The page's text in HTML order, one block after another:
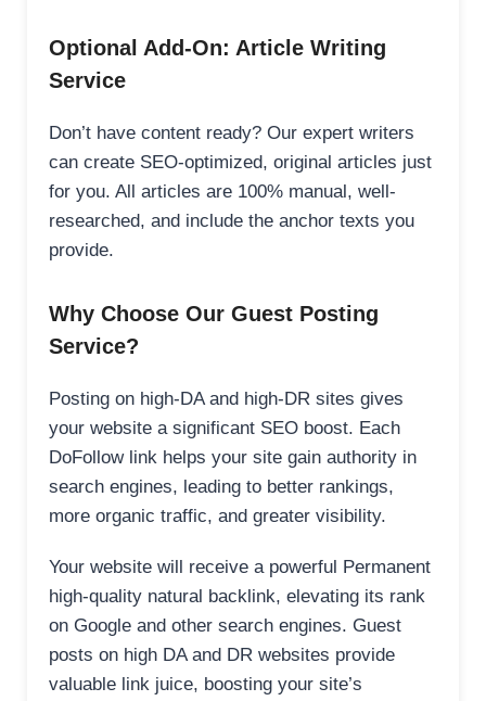
Optional Add-On: Article Writing
Service
Don’t have content ready? Our expert writers
can create SEO-optimized, original articles just
for you. All articles are 100% manual, well-
researched, and include the anchor texts you
provide.
Why Choose Our Guest Posting
Service?
Posting on high-DA and high-DR sites gives
your website a significant SEO boost. Each
DoFollow link helps your site gain authority in
search engines, leading to better rankings,
more organic traffic, and greater visibility.
Your website will receive a powerful Permanent
high-quality natural backlink, elevating its rank
on Google and other search engines. Guest
posts on high DA and DR websites provide
valuable link juice, boosting your site’s